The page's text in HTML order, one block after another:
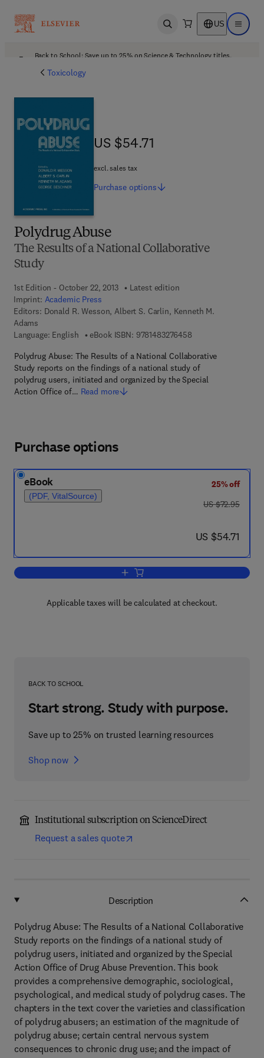
Open search US Open
Back to School: Save up to 25% on Science & Technology titles.
Toxicology
Polydrug Abuse
The Results of a National Collaborative
Study
1st Edition - October 22, 2013
Latest edition
Imprint: Academic Press
Editors: Donald R. Wesson, Albert S. Carlin, Kenneth M.
Adams
Language: English
eBook ISBN: 97814832764589 7 8 - 1 - 4 8 3 2 -
Polydrug Abuse: The Results of a National Collaborative
Study reports on the findings of a national study of
polydrug users, initiated and organized by the Special
Action Office of… Read more
US $54.71
US $54.71
excl. sales tax
Purchase options
Purchase options
eBook
(PDF, VitalSource)
25% off
was US $72.95
US $72.95
now US $54.71
US $54.71
Add to cart, Polydrug Abuse
Applicable taxes will be calculated at checkout.
BACK TO SCHOOL
Start strong. Study with purpose.
Save up to 25% on trusted learning resources
Shop now
Institutional subscription on ScienceDirect
Request a sales quote
Description
Polydrug Abuse: The Results of a National Collaborative
Study reports on the findings of a national study of
polydrug users, initiated and organized by the Special
Action Office of Drug Abuse Prevention. This book
provides a comprehensive demographic, sociological,
psychological, and medical study of polydrug cases. The
chapters in the text cover the varieties and classification
of polydrug abusers; an estimation of the magnitude of
polydrug abuse; certain central nervous system
consequences to chronic drug use; and the impact of